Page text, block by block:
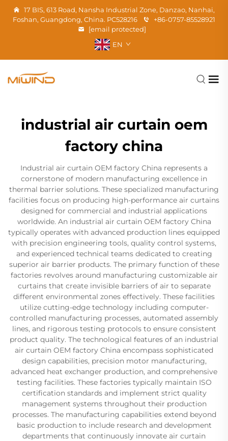
17 BIS, 613 Road, Nansha Industrial Zone, Danzao, Nanhai,
Foshan, Guangdong, China. PC528216
+86-0757-85528921
[email protected]
EN
industrial air curtain oem
factory china
Industrial air curtain OEM factory China represents a
cornerstone of modern manufacturing excellence in
thermal barrier solutions. These specialized manufacturing
facilities focus on producing high-performance air curtains
designed for commercial and industrial applications
worldwide. An industrial air curtain OEM factory China
typically operates with advanced production lines equipped
with precision engineering tools, quality control systems,
and experienced technical teams dedicated to creating
superior air barrier products. The primary function of these
factories revolves around manufacturing customizable air
curtains that create invisible barriers of air to separate
different environmental zones effectively. These facilities
utilize cutting-edge technology including computer-
controlled manufacturing processes, automated assembly
lines, and rigorous testing protocols to ensure consistent
product quality. The technological features of an industrial
air curtain OEM factory China encompass sophisticated
design capabilities, precision motor manufacturing,
advanced heat exchanger production, and comprehensive
testing facilities. These factories typically maintain ISO
certification standards and implement strict quality
management systems throughout their production
processes. The manufacturing capabilities extend beyond
basic production to include research and development
departments that continuously innovate air curtain